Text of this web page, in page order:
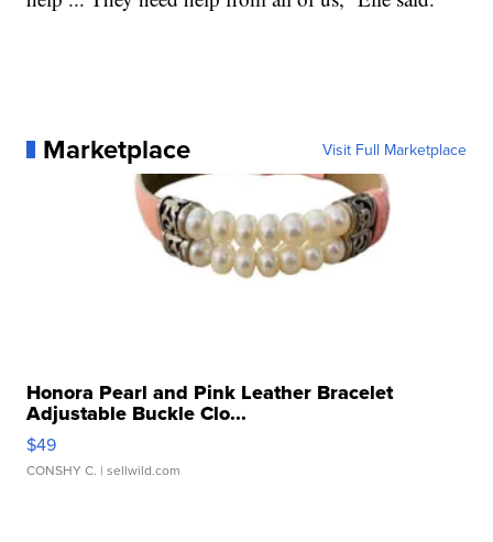
Marketplace Visit Full Marketplace
Honora Pearl and Pink Leather Bracelet
Adjustable Buckle Clo...
$49
CONSHY C. | sellwild.com